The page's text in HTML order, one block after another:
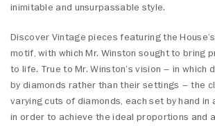
inimitable and unsurpassable style.
Discover Vintage pieces featuring the
motif, with which Mr. Winston sought to bring
to life. True to Mr. Winston’s vision – in which
by diamonds rather than their settings – the
varying cuts of diamonds, each set by hand in
in order to achieve the ideal proportions and